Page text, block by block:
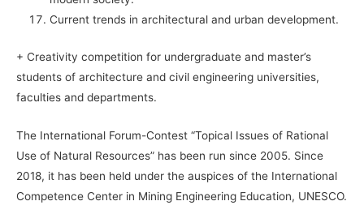
Current trends in architectural and urban development.
+ Creativity competition for undergraduate and master’s
students of architecture and civil engineering universities,
faculties and departments.
The International Forum-Contest “Topical Issues of Rational
Use of Natural Resources” has been run since 2005. Since
2018, it has been held under the auspices of the International
Competence Center in Mining Engineering Education, UNESCO.